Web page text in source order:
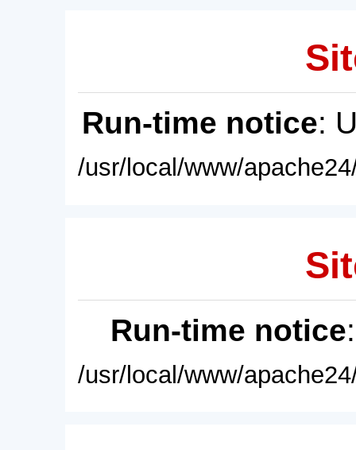
Run-time notice:
/usr/local/www/
Run-time notice
/usr/local/www/